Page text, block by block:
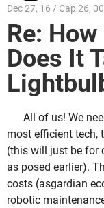
Dec 27, 16 / Cap 26,
Re:
Does It
All of us! We
most efficient tech,
(this will just be for
as posed earlier).
costs (asgardian
robotic